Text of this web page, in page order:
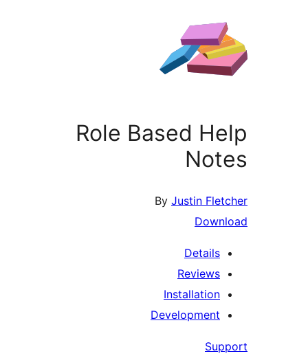
Role Based
By